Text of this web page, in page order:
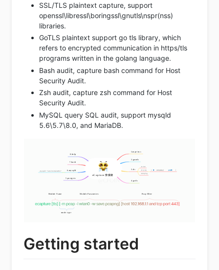
SSL/TLS plaintext capture, support
openssl\libressl\boringssl\gnutls\nspr(nss)
libraries.
GoTLS plaintext support go tls library, which
refers to encrypted communication in https/tls
programs written in the golang language.
Bash audit, capture bash command for Host
Security Audit.
Zsh audit, capture zsh command for Host
Security Audit.
MySQL query SQL audit, support mysqld
5.6\5.7\8.0, and MariaDB.
Getting started